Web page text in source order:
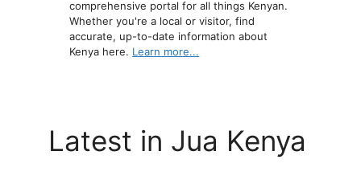
comprehensive portal for all things Kenyan.
Whether you're a local or visitor, find
accurate, up-to-date information about
Kenya here. Learn more...
Latest in Jua Kenya